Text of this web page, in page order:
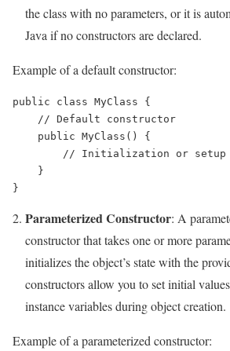
the class with no parameters, or it is
Java if no constructors are declared.
Example of a default constructor:
public class MyClass {
    // Default constructor
    public MyClass() {
// Initialization or setup
    }
Parameterized Constructor: A
constructor that takes one or more
initializes the object’s state with the
constructors allow you to set initial
instance variables during object creation.
Example of a parameterized constructor: